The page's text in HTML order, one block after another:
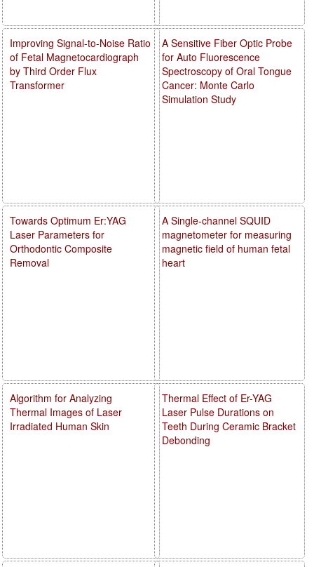
A Sensitive Fiber Optic Probe
for Auto Fluorescence
Spectroscopy of Oral Tongue
Cancer: Monte Carlo
Simulation Study
A Single-channel SQUID
magnetometer for measuring
magnetic field of human fetal
heart
Thermal Effect of Er-YAG
Laser Pulse Durations on
Teeth During Ceramic Bracket
Debonding
Improving Signal-to-Noise Ratio
of Fetal Magnetocardiograph
by Third Order Flux
Transformer
Towards Optimum Er:YAG
Laser Parameters for
Orthodontic Composite
Removal
Algorithm for Analyzing
Thermal Images of Laser
Irradiated Human Skin